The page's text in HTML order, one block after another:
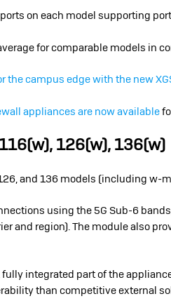
on each model supporting
for comparable models in
campus edge with the new
appliances are now available
126(w), 136(w)
and 136 models (including w-
using the 5G Sub-6
and region). The module also
integrated part of the
than competitive external